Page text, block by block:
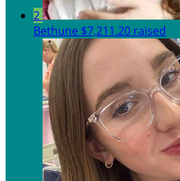
2
Bethune $7,211.20 raised